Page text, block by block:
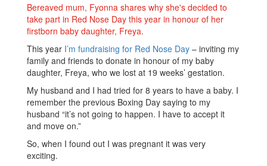
Bereaved mum, Fyonna shares why she's decided to
take part in Red Nose Day this year in honour of her
firstborn baby daughter, Freya.
This year I’m fundraising for Red Nose Day – inviting my
family and friends to donate in honour of my baby
daughter, Freya, who we lost at 19 weeks’ gestation.
My husband and I had tried for 8 years to have a baby. I
remember the previous Boxing Day saying to my
husband “it’s not going to happen. I have to accept it
and move on.”
So, when I found out I was pregnant it was very
exciting.